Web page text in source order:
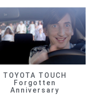
TOYOTA TOUCH
Forgotten
Anniversary